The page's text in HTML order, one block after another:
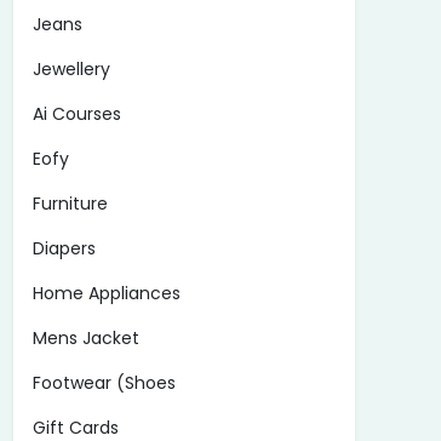
Jeans
Jewellery
Ai Courses
Eofy
Furniture
Diapers
Home Appliances
Mens Jacket
Footwear (Shoes
Gift Cards